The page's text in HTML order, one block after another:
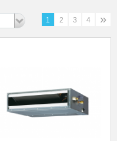
1 2 3 4 »